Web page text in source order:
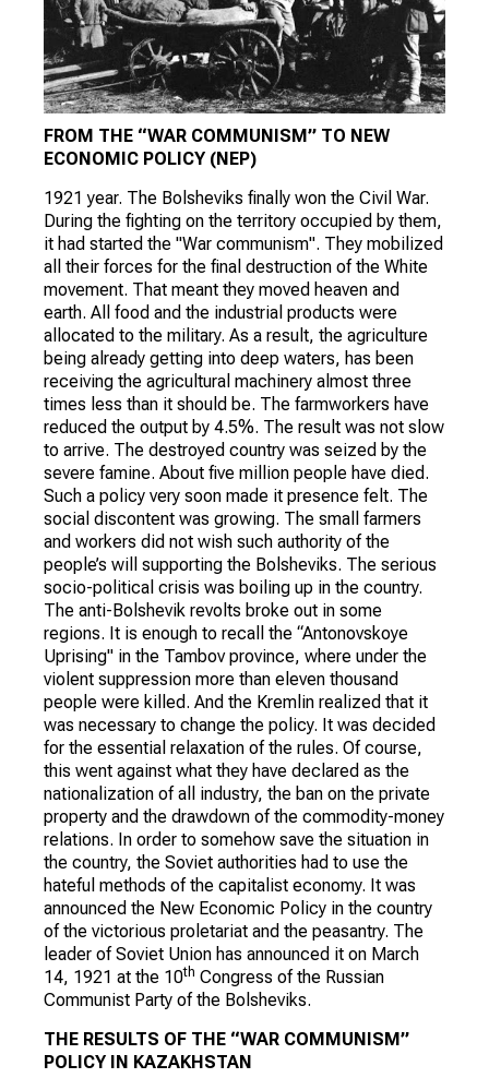
FROM THE “WAR COMMUNISM” TO NEW
ECONOMIC POLICY (NEP)
1921 year. The Bolsheviks finally won the Civil War.
During the fighting on the territory occupied by them,
it had started the "War communism". They mobilized
all their forces for the final destruction of the White
movement. That meant they moved heaven and
earth. All food and the industrial products were
allocated to the military. As a result, the agriculture
being already getting into deep waters, has been
receiving the agricultural machinery almost three
times less than it should be. The farmworkers have
reduced the output by 4.5%. The result was not slow
to arrive. The destroyed country was seized by the
severe famine. About five million people have died.
Such a policy very soon made it presence felt. The
social discontent was growing. The small farmers
and workers did not wish such authority of the
people’s will supporting the Bolsheviks. The serious
socio-political crisis was boiling up in the country.
The anti-Bolshevik revolts broke out in some
regions. It is enough to recall the “Antonovskoye
Uprising" in the Tambov province, where under the
violent suppression more than eleven thousand
people were killed. And the Kremlin realized that it
was necessary to change the policy. It was decided
for the essential relaxation of the rules. Of course,
this went against what they have declared as the
nationalization of all industry, the ban on the private
property and the drawdown of the commodity-money
relations. In order to somehow save the situation in
the country, the Soviet authorities had to use the
hateful methods of the capitalist economy. It was
announced the New Economic Policy in the country
of the victorious proletariat and the peasantry. The
leader of Soviet Union has announced it on March
14, 1921 at the 10th Congress of the Russian
Communist Party of the Bolsheviks.
THE RESULTS OF THE “WAR COMMUNISM”
POLICY IN KAZAKHSTAN